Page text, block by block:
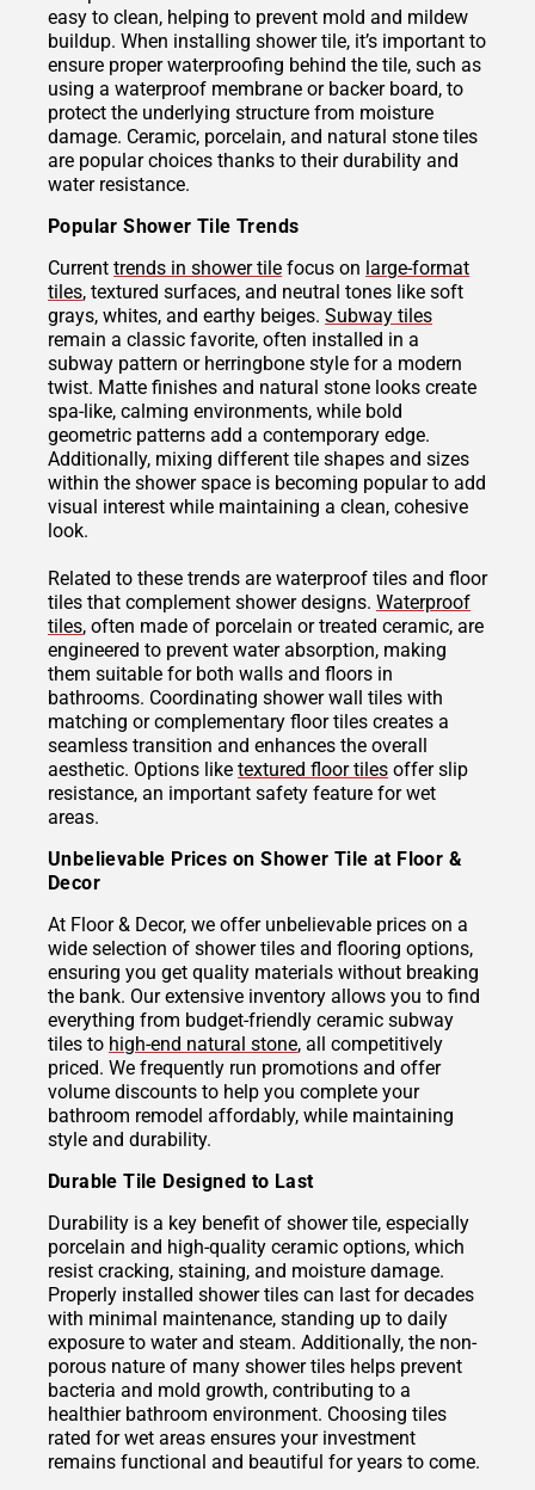
easy to clean, helping to prevent mold and mildew
buildup. When installing shower tile, it’s important to
ensure proper waterproofing behind the tile, such as
using a waterproof membrane or backer board, to
protect the underlying structure from moisture
damage. Ceramic, porcelain, and natural stone tiles
are popular choices thanks to their durability and
water resistance.
Popular Shower Tile Trends
Current trends in shower tile focus on large-format
tiles, textured surfaces, and neutral tones like soft
grays, whites, and earthy beiges. Subway tiles
remain a classic favorite, often installed in a
subway pattern or herringbone style for a modern
twist. Matte finishes and natural stone looks create
spa-like, calming environments, while bold
geometric patterns add a contemporary edge.
Additionally, mixing different tile shapes and sizes
within the shower space is becoming popular to add
visual interest while maintaining a clean, cohesive
look.
Related to these trends are waterproof tiles and floor
tiles that complement shower designs. Waterproof
tiles, often made of porcelain or treated ceramic, are
engineered to prevent water absorption, making
them suitable for both walls and floors in
bathrooms. Coordinating shower wall tiles with
matching or complementary floor tiles creates a
seamless transition and enhances the overall
aesthetic. Options like textured floor tiles offer slip
resistance, an important safety feature for wet
areas.
Unbelievable Prices on Shower Tile at Floor &
Decor
At Floor & Decor, we offer unbelievable prices on a
wide selection of shower tiles and flooring options,
ensuring you get quality materials without breaking
the bank. Our extensive inventory allows you to find
everything from budget-friendly ceramic subway
tiles to high-end natural stone, all competitively
priced. We frequently run promotions and offer
volume discounts to help you complete your
bathroom remodel affordably, while maintaining
style and durability.
Durable Tile Designed to Last
Durability is a key benefit of shower tile, especially
porcelain and high-quality ceramic options, which
resist cracking, staining, and moisture damage.
Properly installed shower tiles can last for decades
with minimal maintenance, standing up to daily
exposure to water and steam. Additionally, the non-
porous nature of many shower tiles helps prevent
bacteria and mold growth, contributing to a
healthier bathroom environment. Choosing tiles
rated for wet areas ensures your investment
remains functional and beautiful for years to come.